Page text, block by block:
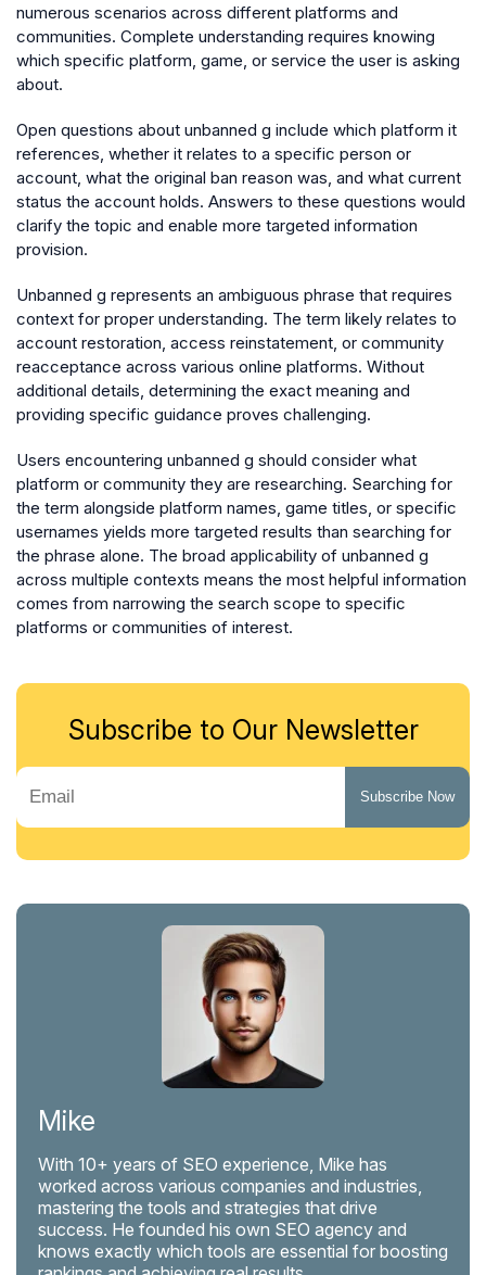
numerous scenarios across different platforms and
communities. Complete understanding requires knowing
which specific platform, game, or service the user is asking
about.
Open questions about unbanned g include which platform it
references, whether it relates to a specific person or
account, what the original ban reason was, and what current
status the account holds. Answers to these questions would
clarify the topic and enable more targeted information
provision.
Unbanned g represents an ambiguous phrase that requires
context for proper understanding. The term likely relates to
account restoration, access reinstatement, or community
reacceptance across various online platforms. Without
additional details, determining the exact meaning and
providing specific guidance proves challenging.
Users encountering unbanned g should consider what
platform or community they are researching. Searching for
the term alongside platform names, game titles, or specific
usernames yields more targeted results than searching for
the phrase alone. The broad applicability of unbanned g
across multiple contexts means the most helpful information
comes from narrowing the search scope to specific
platforms or communities of interest.
Subscribe to Our Newsletter
Mike
With 10+ years of SEO experience, Mike has
worked across various companies and industries,
mastering the tools and strategies that drive
success. He founded his own SEO agency and
knows exactly which tools are essential for boosting